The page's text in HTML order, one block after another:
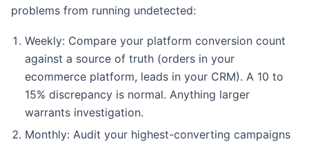
problems from running undetected:
Weekly: Compare your platform conversion count
against a source of truth (orders in your
ecommerce platform, leads in your CRM). A 10 to
15% discrepancy is normal. Anything larger
warrants investigation.
Monthly: Audit your highest-converting campaigns